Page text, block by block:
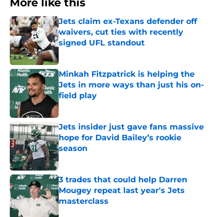
More like this
Jets claim ex-Texans defender off
waivers, cut ties with recently
signed UFL standout
Minkah Fitzpatrick is helping the
Jets in more ways than just his on-
field play
Published by on Invalid Date
Jets insider just gave fans massive
hope for David Bailey’s rookie
season
3 trades that could help Darren
Mougey repeat last year's Jets
masterclass
Published by on Invalid Date